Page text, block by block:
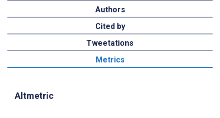
Authors
Cited by
Tweetations
Metrics
Altmetric